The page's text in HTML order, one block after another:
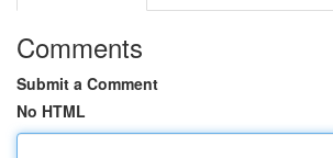
Comments
Submit a Comment
No HTML